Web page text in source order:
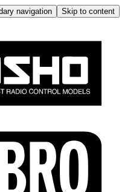
navigation
Skip to content